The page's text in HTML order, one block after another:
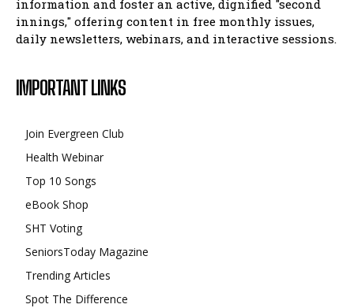
information and foster an active, dignified "second
innings," offering content in free monthly issues,
daily newsletters, webinars, and interactive sessions.
IMPORTANT LINKS
Join Evergreen Club
Health Webinar
Top 10 Songs
eBook Shop
SHT Voting
SeniorsToday Magazine
Trending Articles
Spot The Difference